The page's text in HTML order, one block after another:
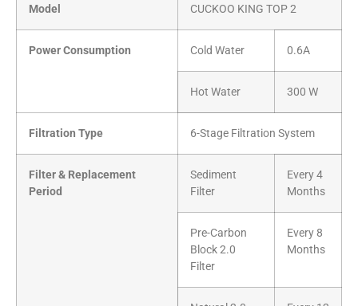
Model CUCKOO KING TOP 2
Power Consumption Cold Water 0.6A
Hot Water 300 W
Filtration Type 6-Stage Filtration System
Filter & Replacement
Period
Sediment
Filter
Every 4
Months
Pre-Carbon
Block 2.0
Filter
Every 8
Months